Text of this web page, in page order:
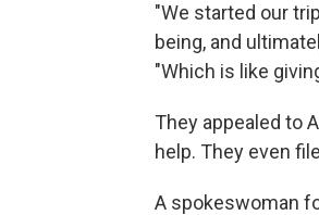
"We started our
being, and
"Which is like
They appealed to
help. They even
A spokeswoman